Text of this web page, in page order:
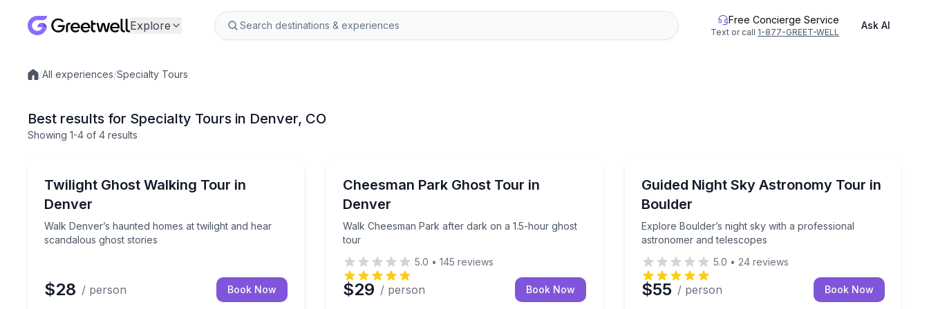
Explore Free Concierge Service
Text or call 1-877-GREET-WELL
Ask AI
Local experiences
/All experiences/Specialty Tours
Best results for Specialty Tours in Denver, CO
Showing 1-4 of 4 results
Twilight Ghost Walking Tour in
Denver
Walk Denver’s haunted homes at twilight and hear
scandalous ghost stories
Walk Denver’s haunted homes at twilight and hear scandalous ghost stories
$28 / person Book Now
Cheesman Park Ghost Tour in
Denver
Walk Cheesman Park after dark on a 1.5-hour ghost
tour
Walk Cheesman Park after dark on a 1.5-hour ghost tour
5.0 • 145 reviews
$29 / person Book Now
Guided Night Sky Astronomy Tour in
Boulder
Explore Boulder’s night sky with a professional
astronomer and telescopes
Explore Boulder’s night sky with a professional
5.0 • 24 reviews
$55 / person Book Now